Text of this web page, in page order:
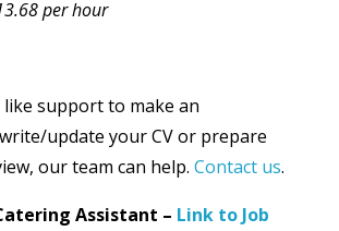
per hour
support to make an
update your CV or prepare
our team can help. Contact us.
Assistant – Link to Job